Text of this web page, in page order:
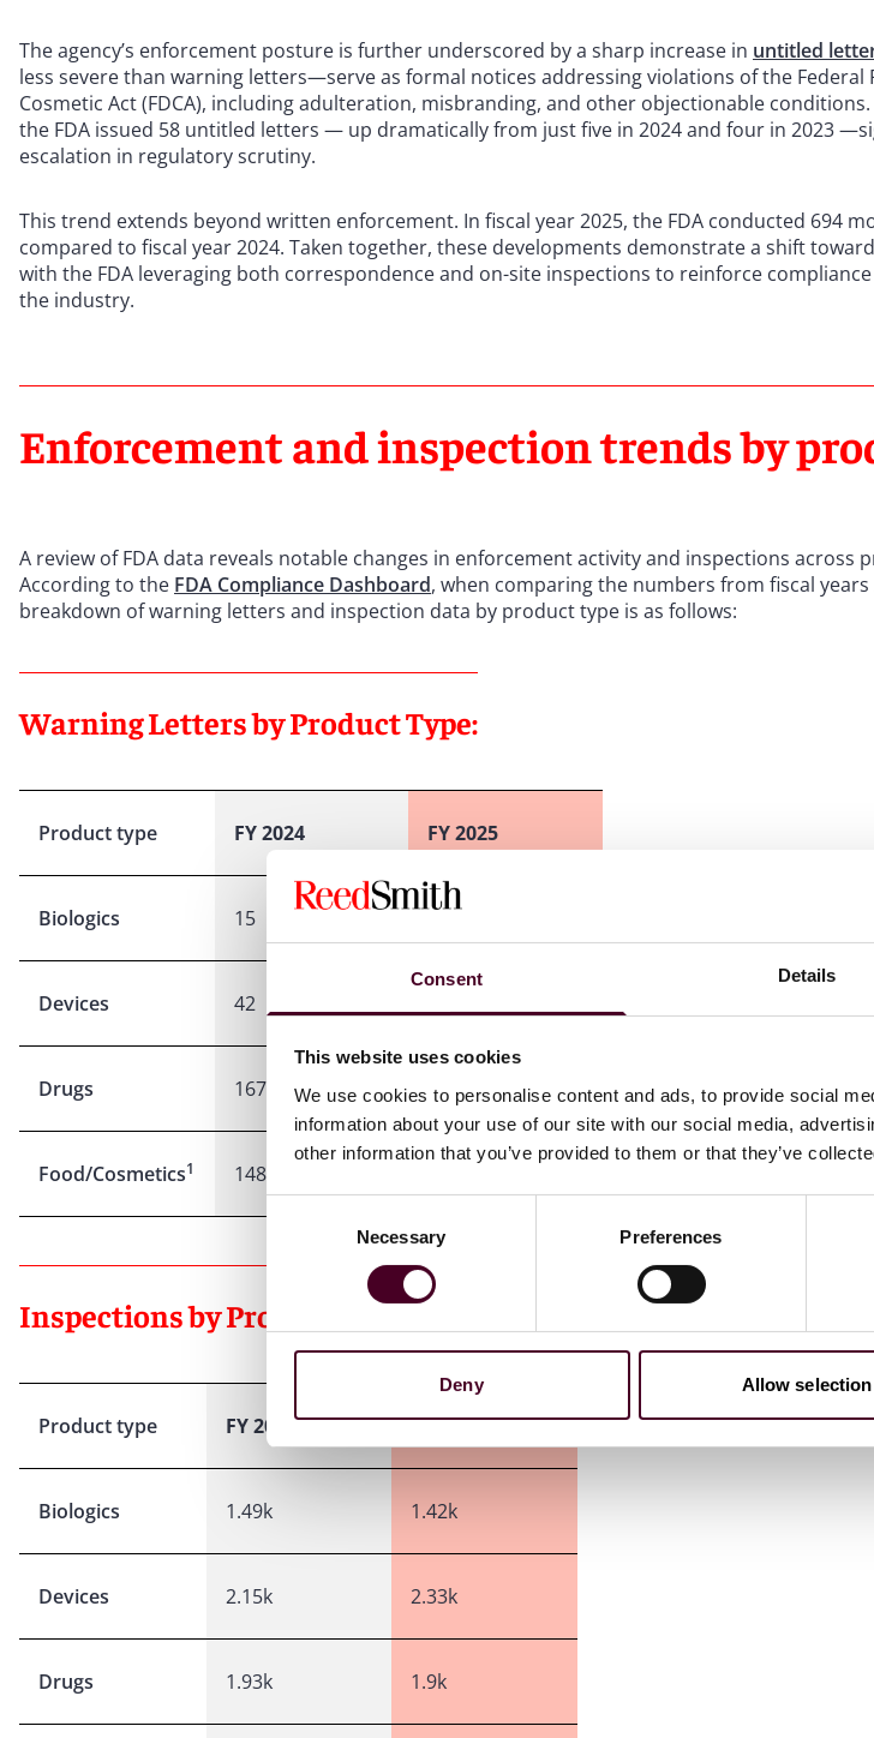
Consent Details
This website uses cookies
We use cookies to personalise content and ads, to provide social
information about your use of our site with our social media,
other information that you’ve provided to them or that they’ve
Necessary Preferences
Deny Allow selection
The agency’s enforcement posture is further underscored by a sharp increase in untitled
less severe than warning letters—serve as formal notices addressing violations of the Federal
Cosmetic Act (FDCA), including adulteration, misbranding, and other objectionable conditions.
the FDA issued 58 untitled letters — up dramatically from just five in 2024 and four in 2023
escalation in regulatory scrutiny.
This trend extends beyond written enforcement. In fiscal year 2025, the FDA conducted 694
compared to fiscal year 2024. Taken together, these developments demonstrate a shift
with the FDA leveraging both correspondence and on-site inspections to reinforce
the industry.
Enforcement and inspection trends by
A review of FDA data reveals notable changes in enforcement activity and inspections across
According to the FDA Compliance Dashboard, when comparing the numbers from fiscal years
breakdown of warning letters and inspection data by product type is as follows:
Warning Letters by Product Type:
Product type FY 2024 FY 2025
Biologics 15 26
Devices 42
Drugs 167 249
Food/Cosmetics1 148
Inspections by Product Type:
Product type FY 2024 FY 2025
Biologics 1.49k 1.42k
Devices 2.15k 2.33k
Drugs 1.93k 1.9k